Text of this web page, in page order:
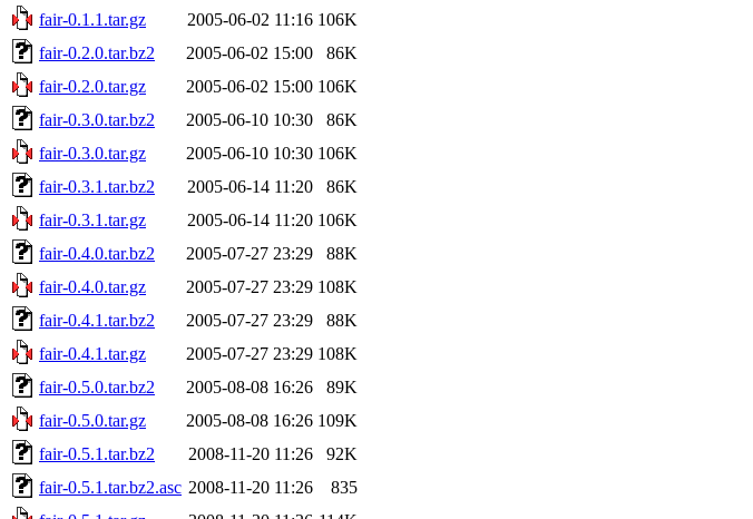
fair-0.1.1.tar.gz
2005-06-02 11:16 106K
fair-0.2.0.tar.bz2
2005-06-02 15:00
86K
fair-0.2.0.tar.gz
2005-06-02 15:00 106K
fair-0.3.0.tar.bz2
2005-06-10 10:30
86K
fair-0.3.0.tar.gz
2005-06-10 10:30 106K
fair-0.3.1.tar.bz2
2005-06-14 11:20
86K
fair-0.3.1.tar.gz
2005-06-14 11:20 106K
fair-0.4.0.tar.bz2
2005-07-27 23:29
88K
fair-0.4.0.tar.gz
2005-07-27 23:29 108K
fair-0.4.1.tar.bz2
2005-07-27 23:29
88K
fair-0.4.1.tar.gz
2005-07-27 23:29 108K
fair-0.5.0.tar.bz2
2005-08-08 16:26
89K
fair-0.5.0.tar.gz
2005-08-08 16:26 109K
fair-0.5.1.tar.bz2
2008-11-20 11:26
92K
fair-0.5.1.tar.bz2.asc 2008-11-20 11:26
835